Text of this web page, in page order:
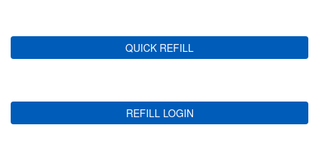
QUICK REFILL
REFILL LOGIN